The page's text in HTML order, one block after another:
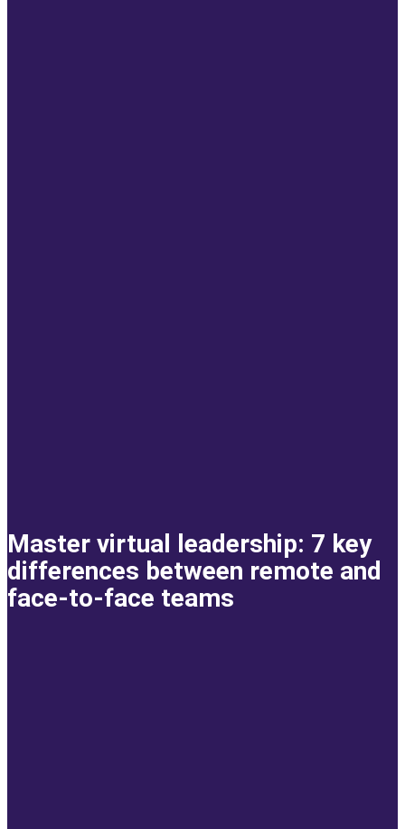
Master virtual leadership: 7 key
differences between remote and
face-to-face teams